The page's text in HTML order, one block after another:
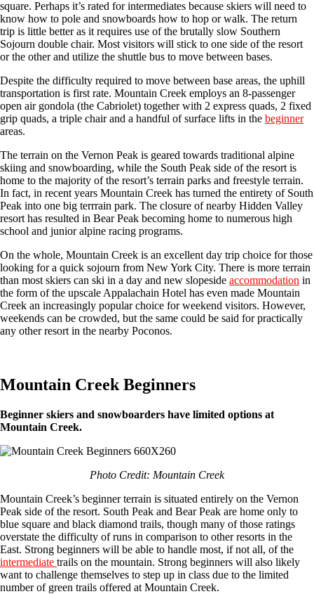
square. Perhaps it’s rated for intermediates because skiers will need to
know how to pole and snowboards how to hop or walk. The return
trip is little better as it requires use of the brutally slow Southern
Sojourn double chair. Most visitors will stick to one side of the resort
or the other and utilize the shuttle bus to move between bases.
Despite the difficulty required to move between base areas, the uphill
transportation is first rate. Mountain Creek employs an 8-passenger
open air gondola (the Cabriolet) together with 2 express quads, 2 fixed
grip quads, a triple chair and a handful of surface lifts in the beginner
areas.
The terrain on the Vernon Peak is geared towards traditional alpine
skiing and snowboarding, while the South Peak side of the resort is
home to the majority of the resort’s terrain parks and freestyle terrain.
In fact, in recent years Mountain Creek has turned the entirety of South
Peak into one big terrrain park. The closure of nearby Hidden Valley
resort has resulted in Bear Peak becoming home to numerous high
school and junior alpine racing programs.
On the whole, Mountain Creek is an excellent day trip choice for those
looking for a quick sojourn from New York City. There is more terrain
than most skiers can ski in a day and new slopeside accommodation in
the form of the upscale Appalachain Hotel has even made Mountain
Creek an increasingly popular choice for weekend visitors. However,
weekends can be crowded, but the same could be said for practically
any other resort in the nearby Poconos.
Mountain Creek Beginners
Beginner skiers and snowboarders have limited options at
Mountain Creek.
Photo Credit: Mountain Creek
Mountain Creek’s beginner terrain is situated entirely on the Vernon
Peak side of the resort. South Peak and Bear Peak are home only to
blue square and black diamond trails, though many of those ratings
overstate the difficulty of runs in comparison to other resorts in the
East. Strong beginners will be able to handle most, if not all, of the
intermediate trails on the mountain. Strong beginners will also likely
want to challenge themselves to step up in class due to the limited
number of green trails offered at Mountain Creek.